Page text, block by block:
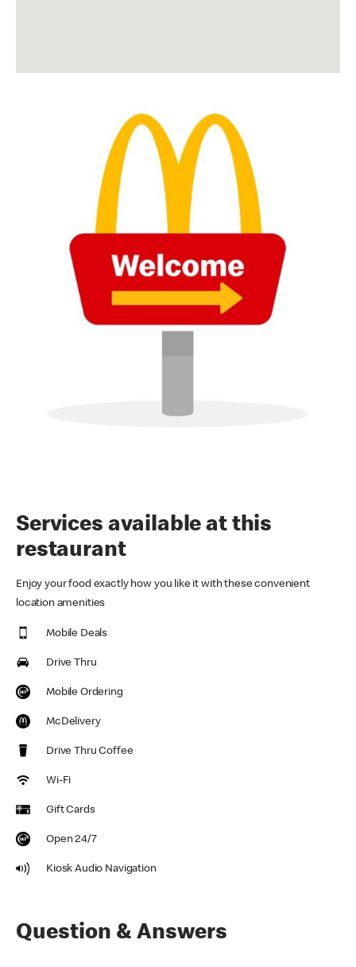
Services available at this
restaurant
Enjoy your food exactly how you like it with these convenient
location amenities
Mobile Deals
Drive Thru
Mobile Ordering
McDelivery
Drive Thru Coffee
Wi-Fi
Gift Cards
Open 24/7
Kiosk Audio Navigation
Question & Answers